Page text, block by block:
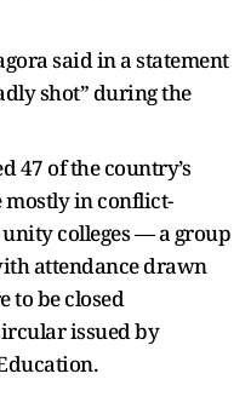
said in a statement
shot” during the
47 of the country’s
mostly in conflict-
colleges — a group
attendance drawn
to be closed
issued by